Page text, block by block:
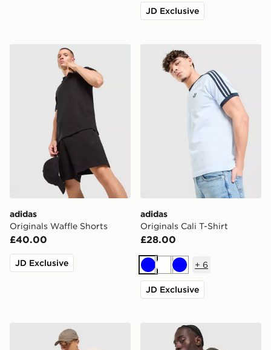
JD Exclusive
adidas Originals Waffle Shorts
adidas
Originals Waffle Shorts
£40.00
JD Exclusive
adidas Originals Cali T-Shirt
adidas
Originals Cali T-Shirt
£28.00
BlueWhiteBlue
+ 6
JD Exclusive
adidas Originals Waffle Shortsadidas Originals Waffle T-